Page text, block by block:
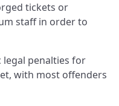
tickets or
staff in order to
legal penalties for
with most offenders